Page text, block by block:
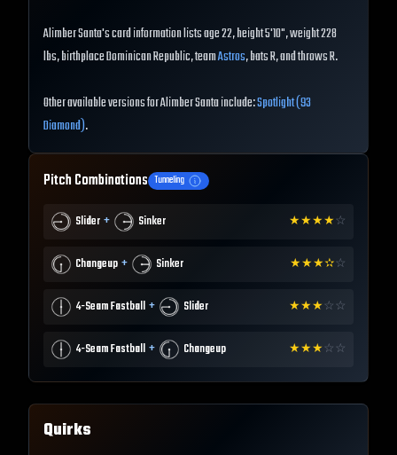
Alimber Santa's card information lists age 22, height 5'10", weight 228
lbs, birthplace Dominican Republic, teamAstros, bats R, and throws R.
Other available versions for Alimber Santa include:Spotlight (93
Diamond).
Pitch Combinations Tunneling
Slider + Sinker ★★★★☆
Changeup + Sinker ★★★✫☆
4-Seam Fastball + Slider ★★★☆ ☆
4-Seam Fastball + Changeup ★★★☆ ☆
Quirks